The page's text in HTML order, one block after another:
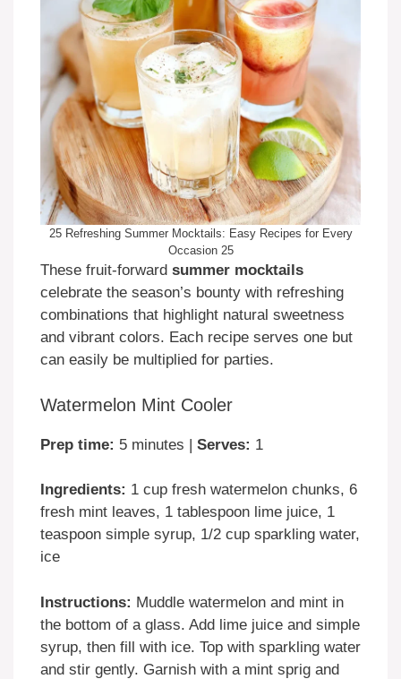
25 Refreshing Summer Mocktails: Easy Recipes for Every
Occasion 25
These fruit-forward summer mocktails
celebrate the season’s bounty with refreshing
combinations that highlight natural sweetness
and vibrant colors. Each recipe serves one but
can easily be multiplied for parties.
Watermelon Mint Cooler
Prep time: 5 minutes | Serves: 1
Ingredients: 1 cup fresh watermelon chunks, 6
fresh mint leaves, 1 tablespoon lime juice, 1
teaspoon simple syrup, 1/2 cup sparkling water,
ice
Instructions: Muddle watermelon and mint in
the bottom of a glass. Add lime juice and simple
syrup, then fill with ice. Top with sparkling water
and stir gently. Garnish with a mint sprig and